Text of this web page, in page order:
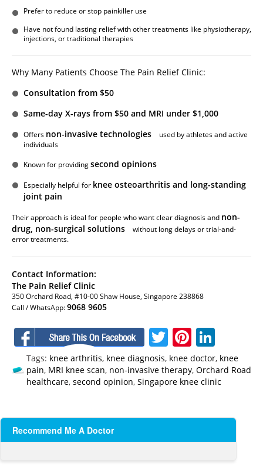
Prefer to reduce or stop painkiller use
Have not found lasting relief with other treatments like physiotherapy,
injections, or traditional therapies
Why Many Patients Choose The Pain Relief Clinic:
Consultation from $50
Same-day X-rays from $50 and MRI under $1,000
Offers non-invasive technologies
used by athletes and active
individuals
Known for providingsecond opinions
Especially helpful for knee osteoarthritis and long-standing
joint pain
Their approach is ideal for people who want clear diagnosis and non-
drug, non-surgical solutions
without long delays or trial-and-
error treatments.
Contact Information:
The Pain Relief Clinic
350 Orchard Road, #10-00 Shaw House, Singapore 238868
Call / WhatsApp:9068 9605
Facebook
Twitter
Tags: knee arthritis, knee diagnosis, knee doctor, knee
pain, MRI knee scan, non-invasive therapy, Orchard Road
healthcare, second opinion, Singapore knee clinic
Recommend Me A Doctor